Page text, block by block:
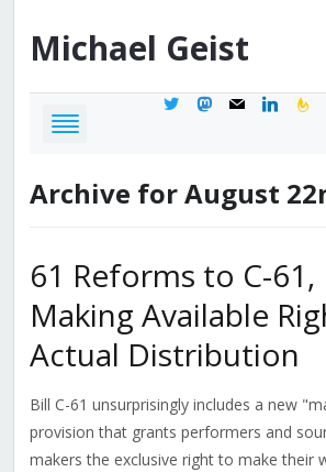
Michael Geist
twittermastodon
mail linkedin
Archive for August
61 Reforms to C-61,
Making Available
Actual Distribution
Bill C-61 unsurprisingly includes a new
provision that grants performers and
makers the exclusive right to make their